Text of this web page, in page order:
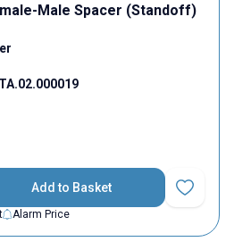
Male Spacer (Standoff)
Add to Basket
Add to
Alarm Price